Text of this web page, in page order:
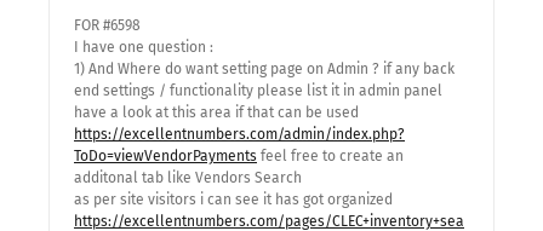
FOR #6598
I have one question :
1) And Where do want setting page on Admin ? if any back
end settings / functionality please list it in admin panel
have a look at this area if that can be used
https://excellentnumbers.com/admin/index.php?
ToDo=viewVendorPayments feel free to create an
additonal tab like Vendors Search
as per site visitors i can see it has got organized
https://excellentnumbers.com/pages/CLEC+inventory+sea